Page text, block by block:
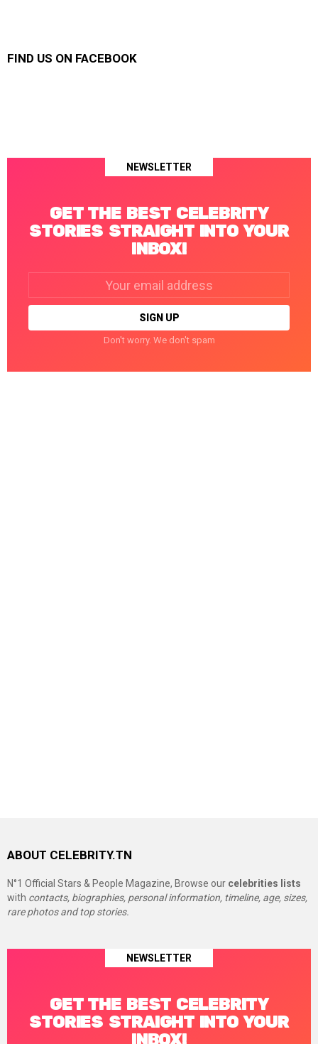
FIND US ON FACEBOOK
NEWSLETTER
GET THE BEST CELEBRITY
STORIES STRAIGHT INTO YOUR
INBOX!
Don't worry. We don't spam
ABOUT CELEBRITY.TN
N°1 Official Stars & People Magazine, Browse our celebrities lists
with contacts, biographies, personal information, timeline, age, sizes,
rare photos and top stories.
NEWSLETTER
GET THE BEST CELEBRITY
STORIES STRAIGHT INTO YOUR
INBOX!